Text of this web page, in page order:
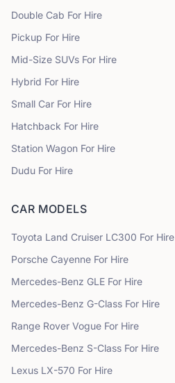
Double Cab For Hire
Pickup For Hire
Mid-Size SUVs For Hire
Hybrid For Hire
Small Car For Hire
Hatchback For Hire
Station Wagon For Hire
Dudu For Hire
CAR MODELS
Toyota Land Cruiser LC300 For Hire
Porsche Cayenne For Hire
Mercedes-Benz GLE For Hire
Mercedes-Benz G-Class For Hire
Range Rover Vogue For Hire
Mercedes-Benz S-Class For Hire
Lexus LX-570 For Hire